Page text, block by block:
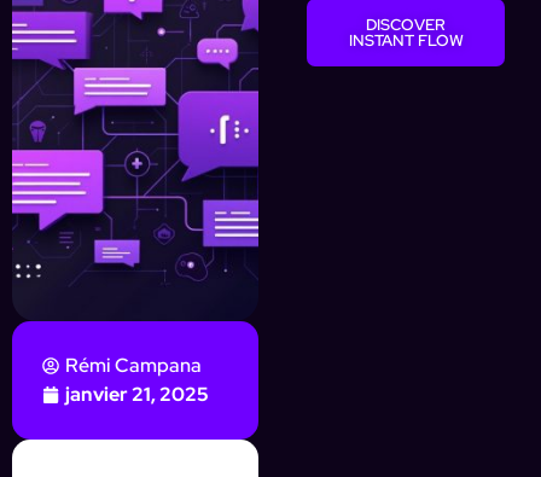
Rémi Campana
janvier 21, 2025
DISCOVER
INSTANT FLOW